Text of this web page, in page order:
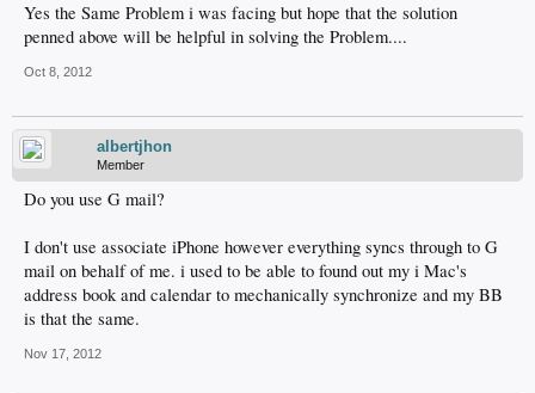
Yes the Same Problem i was facing but hope that the solution
penned above will be helpful in solving the Problem....
Oct 8, 2012
albertjhon
Member
Do you use G mail?
I don't use associate iPhone however everything syncs through to G
mail on behalf of me. i used to be able to found out my i Mac's
address book and calendar to mechanically synchronize and my BB
is that the same.
Nov 17, 2012